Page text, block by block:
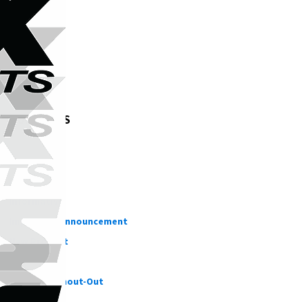
TAGS
OUR BLOGS
Testing
DIY
Informative
Important Announcement
New Product
Customer Shout-Out